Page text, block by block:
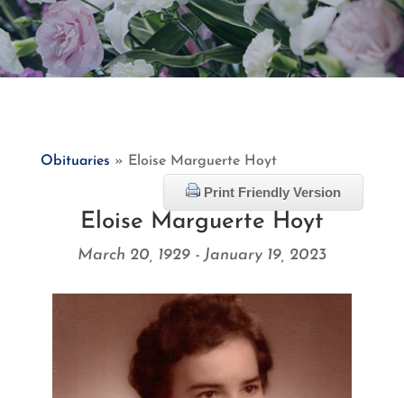
Obituaries » Eloise Marguerte Hoyt
Print Friendly Version
Eloise Marguerte Hoyt
March 20, 1929 - January 19, 2023